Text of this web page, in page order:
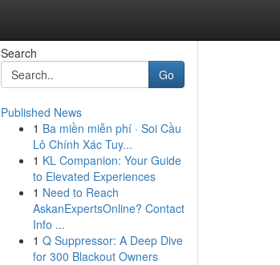
Search
Go
Published News
1 Ba miền miễn phí · Soi Cầu
Lô Chính Xác Tuy...
1 KL Companion: Your Guide
to Elevated Experiences
1 Need to Reach
AskanExpertsOnline? Contact
Info ...
1 Q Suppressor: A Deep Dive
for 300 Blackout Owners